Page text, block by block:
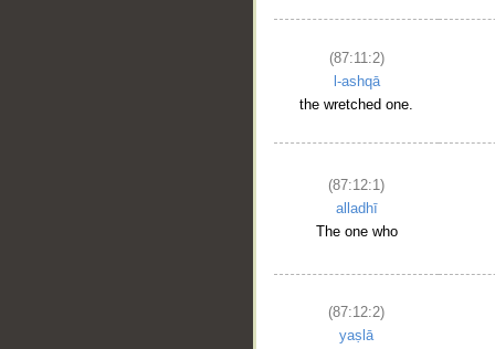
(87:11:2)
l-ashqā
the wretched one.
(87:12:1)
alladhī
The one who
(87:12:2)
yaṣlā